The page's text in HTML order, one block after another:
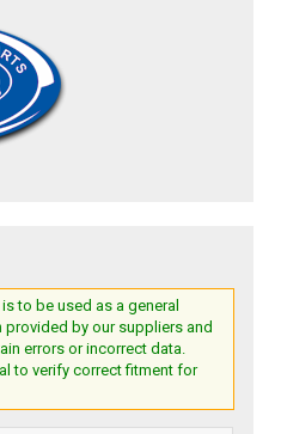
to be used as a general
provided by our suppliers and
errors or incorrect data.
to verify correct fitment for